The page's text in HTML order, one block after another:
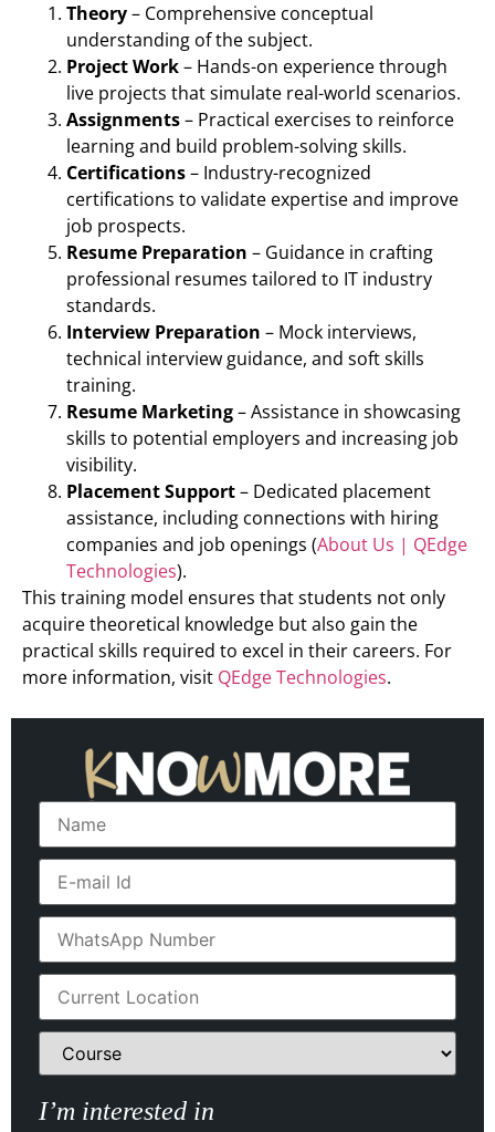
Theory– Comprehensive conceptual
understanding of the subject.
Project Work– Hands-on experience through
live projects that simulate real-world scenarios.
Assignments– Practical exercises to reinforce
learning and build problem-solving skills.
Certifications– Industry-recognized
certifications to validate expertise and improve
job prospects.
Resume Preparation – Guidance in crafting
professional resumes tailored to IT industry
standards.
Interview Preparation – Mock interviews,
technical interview guidance, and soft skills
training.
Resume Marketing– Assistance in showcasing
skills to potential employers and increasing job
visibility.
Placement Support– Dedicated placement
assistance, including connections with hiring
companies and job openings (About Us | QEdge
Technologies).
This training model ensures that students not only
acquire theoretical knowledge but also gain the
practical skills required to excel in their careers. For
more information, visit QEdge Technologies.
I’m interested in